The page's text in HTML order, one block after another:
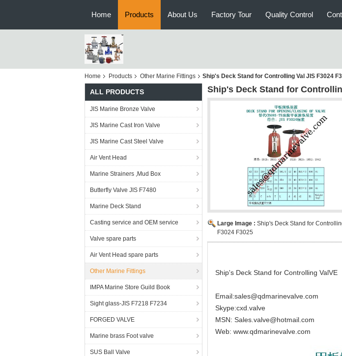
Home Products About Us Factory Tour Quality Control
Home Products Other Marine Fittings Ship's Deck Stand for Controlling Val JIS F3024
ALL PRODUCTS
JIS Marine Bronze Valve
JIS Marine Cast Iron Valve
JIS Marine Cast Steel Valve
Air Vent Head
Marine Strainers ,Mud Box
Butterfly Valve JIS F7480
Marine Deck Stand
Casting service and OEM service
Valve spare parts
Air Vent Head spare parts
Other Marine Fittings
IMPA Marine Store Guild Book
Sight glass-JIS F7218 F7234
FORGED VALVE
Marine brass Foot valve
SUS Ball Valve
Ship's Deck Stand for
Large Image : Ship's Deck Stand for
F3024 F3025
Ship's Deck Stand for Controlling ValVE
Email:sales@qdmarinevalve.com
Skype:cxd.valve
MSN: Sales.valve@hotmail.com
Web: www.qdmarinevalve.com